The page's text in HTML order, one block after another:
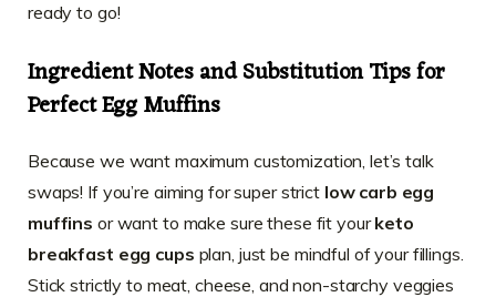
ready to go!
Ingredient Notes and Substitution Tips for
Perfect Egg Muffins
Because we want maximum customization, let’s talk
swaps! If you’re aiming for super strict low carb egg
muffins or want to make sure these fit yourketo
breakfast egg cups plan, just be mindful of your fillings.
Stick strictly to meat, cheese, and non-starchy veggies